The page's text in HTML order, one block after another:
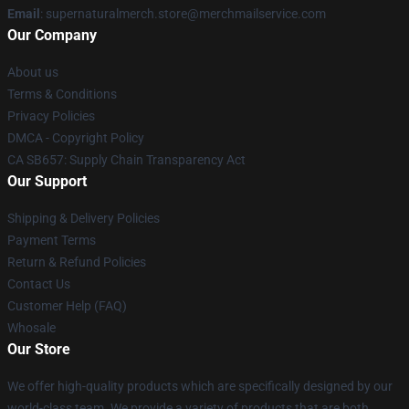
Email : supernaturalmerch.store@merchmailservice.com
Our Company
About us
Terms & Conditions
Privacy Policies
DMCA - Copyright Policy
CA SB657: Supply Chain Transparency Act
Our Support
Shipping & Delivery Policies
Payment Terms
Return & Refund Policies
Contact Us
Customer Help (FAQ)
Whosale
Our Store
We offer high-quality products which are specifically designed by our